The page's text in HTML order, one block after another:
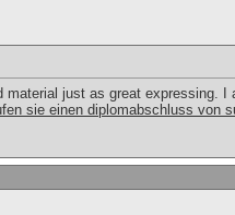
material just as great
sie einen diplomabschluss von